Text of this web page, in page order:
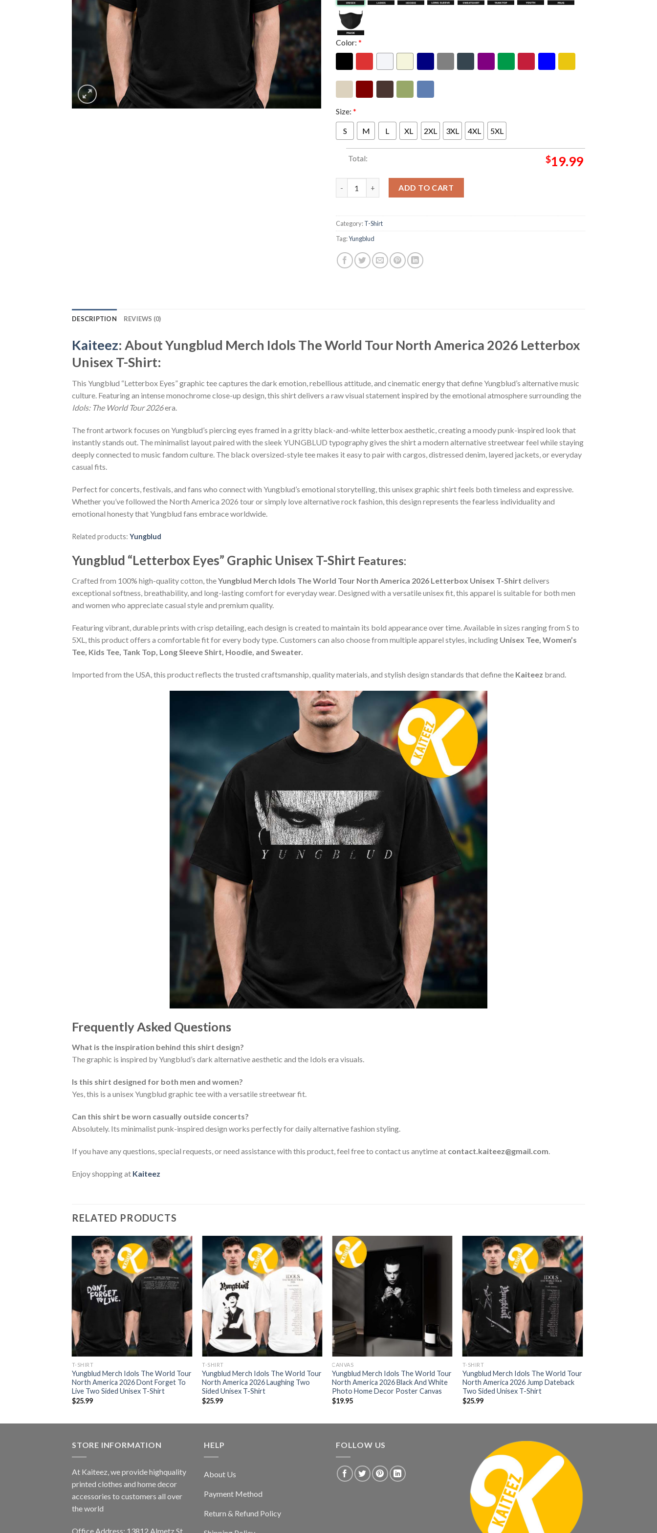
Color: *
Size: *
S M L XL 2XL 3XL 4XL 5XL
Total: $19.99
ADD TO CART
Category:T-Shirt
Tag:Yungblud
DESCRIPTION REVIEWS (0)
Kaiteez: About Yungblud Merch Idols The World Tour North America 2026 Letterbox
Unisex T-Shirt:
This Yungblud “Letterbox Eyes” graphic tee captures the dark emotion, rebellious attitude, and cinematic energy that define Yungblud’s alternative music
culture. Featuring an intense monochrome close-up design, this shirt delivers a raw visual statement inspired by the emotional atmosphere surrounding the
Idols: The World Tour 2026era.
The front artwork focuses on Yungblud’s piercing eyes framed in a gritty black-and-white letterbox aesthetic, creating a moody punk-inspired look that
instantly stands out. The minimalist layout paired with the sleek YUNGBLUD typography gives the shirt a modern alternative streetwear feel while staying
deeply connected to music fandom culture. The black oversized-style tee makes it easy to pair with cargos, distressed denim, layered jackets, or everyday
casual fits.
Perfect for concerts, festivals, and fans who connect with Yungblud’s emotional storytelling, this unisex graphic shirt feels both timeless and expressive.
Whether you’ve followed the North America 2026 tour or simply love alternative rock fashion, this design represents the fearless individuality and
emotional honesty that Yungblud fans embrace worldwide.
Related products: Yungblud
Yungblud “Letterbox Eyes” Graphic Unisex T-Shirt Features:
Crafted from 100% high-quality cotton, theYungblud Merch Idols The World Tour North America 2026 Letterbox Unisex T-Shirt delivers
exceptional softness, breathability, and long-lasting comfort for everyday wear. Designed with a versatile unisex fit, this apparel is suitable for both men
and women who appreciate casual style and premium quality.
Featuring vibrant, durable prints with crisp detailing, each design is created to maintain its bold appearance over time. Available in sizes ranging from S to
5XL, this product offers a comfortable fit for every body type. Customers can also choose from multiple apparel styles, including Unisex Tee, Women’s
Tee, Kids Tee, Tank Top, Long Sleeve Shirt, Hoodie, and Sweater.
Imported from the USA, this product reflects the trusted craftsmanship, quality materials, and stylish design standards that define the Kaiteez brand.
Frequently Asked Questions
What is the inspiration behind this shirt design?
The graphic is inspired by Yungblud’s dark alternative aesthetic and the Idols era visuals.
Is this shirt designed for both men and women?
Yes, this is a unisex Yungblud graphic tee with a versatile streetwear fit.
Can this shirt be worn casually outside concerts?
Absolutely. Its minimalist punk-inspired design works perfectly for daily alternative fashion styling.
If you have any questions, special requests, or need assistance with this product, feel free to contact us anytime at contact.kaiteez@gmail.com
Enjoy shopping at Kaiteez
RELATED PRODUCTS
T-SHIRT
Yungblud Merch Idols The World Tour
North America 2026 Dont Forget To
Live Two Sided Unisex T-Shirt
$25.99
T-SHIRT
Yungblud Merch Idols The World Tour
North America 2026 Laughing Two
Sided Unisex T-Shirt
$25.99
CANVAS
Yungblud Merch Idols The World Tour
North America 2026 Black And White
Photo Home Decor Poster Canvas
$19.95
T-SHIRT
Yungblud Merch Idols The World Tour
North America 2026 Jump Dateback
Two Sided Unisex T-Shirt
$25.99
STORE INFORMATION
At Kaiteez, we provide highquality
printed clothes and home decor
accessories to customers all over
the world
Office Address: 13812 Almetz St
HELP
About Us
Payment Method
Return & Refund Policy
FOLLOW US